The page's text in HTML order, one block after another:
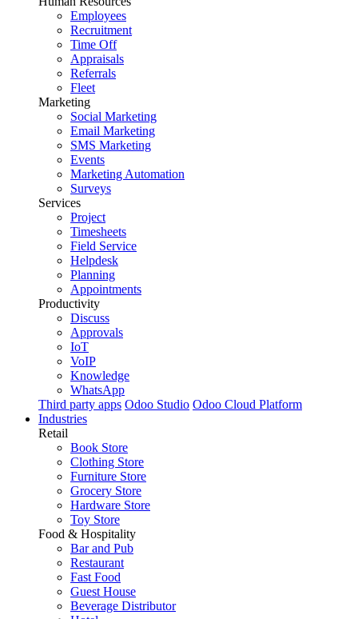
Employees
Recruitment
Time Off
Appraisals
Referrals
Fleet
Marketing
Social Marketing
Email Marketing
SMS Marketing
Events
Marketing Automation
Surveys
Services
Project
Timesheets
Field Service
Helpdesk
Planning
Appointments
Productivity
Discuss
Approvals
IoT
VoIP
Knowledge
WhatsApp
Third party apps Odoo Studio Odoo Cloud Platform
Industries
Retail
Book Store
Clothing Store
Furniture Store
Grocery Store
Hardware Store
Toy Store
Food & Hospitality
Bar and Pub
Restaurant
Fast Food
Guest House
Beverage Distributor